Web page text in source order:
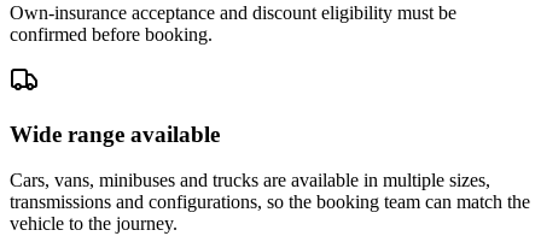
Own-insurance acceptance and discount eligibility must be
confirmed before booking.
Wide range available
Cars, vans, minibuses and trucks are available in multiple sizes,
transmissions and configurations, so the booking team can match the
vehicle to the journey.